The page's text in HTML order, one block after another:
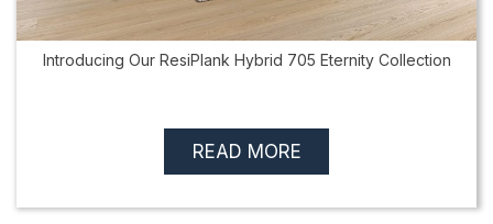
Introducing Our ResiPlank Hybrid 705 Eternity Collection
READ MORE